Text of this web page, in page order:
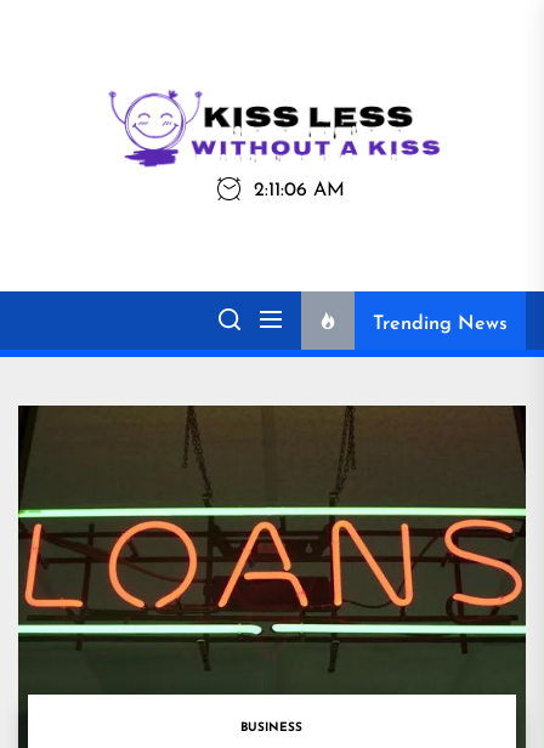
Kiss
Less
Kiss Less
2:11:06 AM
Trending News
BUSINESS